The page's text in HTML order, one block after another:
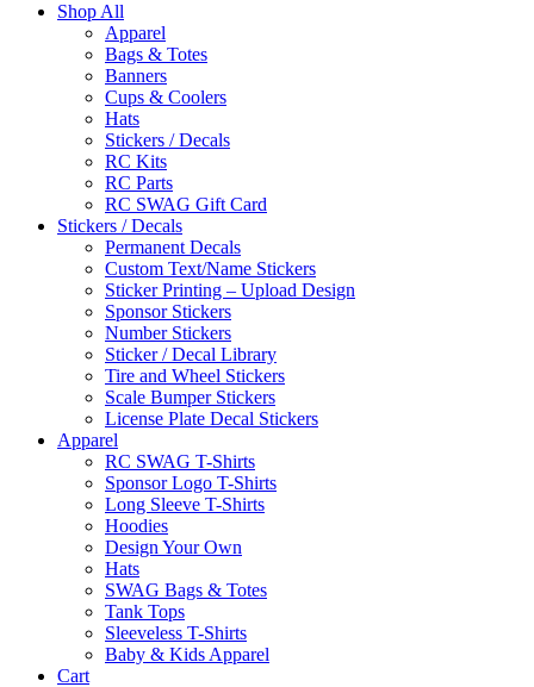
Shop All
Apparel
Bags & Totes
Banners
Cups & Coolers
Hats
Stickers / Decals
RC Kits
RC Parts
RC SWAG Gift Card
Stickers / Decals
Permanent Decals
Custom Text/Name Stickers
Sticker Printing – Upload Design
Sponsor Stickers
Number Stickers
Sticker / Decal Library
Tire and Wheel Stickers
Scale Bumper Stickers
License Plate Decal Stickers
Apparel
RC SWAG T-Shirts
Sponsor Logo T-Shirts
Long Sleeve T-Shirts
Hoodies
Design Your Own
Hats
SWAG Bags & Totes
Tank Tops
Sleeveless T-Shirts
Baby & Kids Apparel
Cart